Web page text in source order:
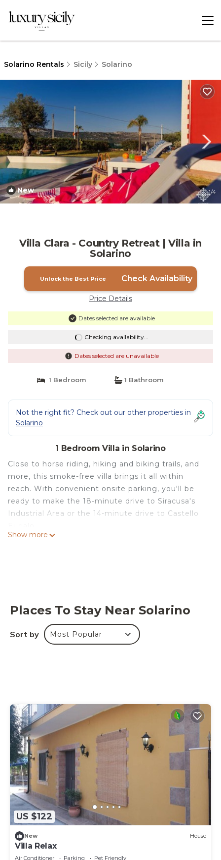
Solarino Rentals Sicily Solarino
New 1/4
Villa Clara - Country Retreat | Villa in
Solarino
Unlock the Best Price Check Availability
Price Details
Dates selected are available
Checking availability...
Dates selected are unavailable
1 Bedroom 1 Bathroom
Not the right fit? Check out our other properties in
Solarino
1 Bedroom Villa in Solarino
Close to horse riding, hiking and biking trails, and
more, this smoke-free villa brings it all within
reach. With convenient onsite parking, you'll be
ready to make the 18-minute drive to Siracusa's
Industrial Area or the 14-minute drive to Castello
and TV.
As you settle into this 3-bedroom rental, you'll find
a sofa bed, a BBQ grill,and air conditioning.
Bathroom amenities include a rainfall showerhead
washing machine, so you can even pack a bit
lighter.
Show more
Places To Stay Near Solarino
Sort by Most Popular
US $122
New House
Villa Relax
Air Conditioner Parking
Pet Friendly